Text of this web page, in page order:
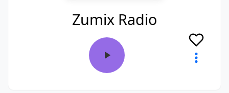
Zumix Radio